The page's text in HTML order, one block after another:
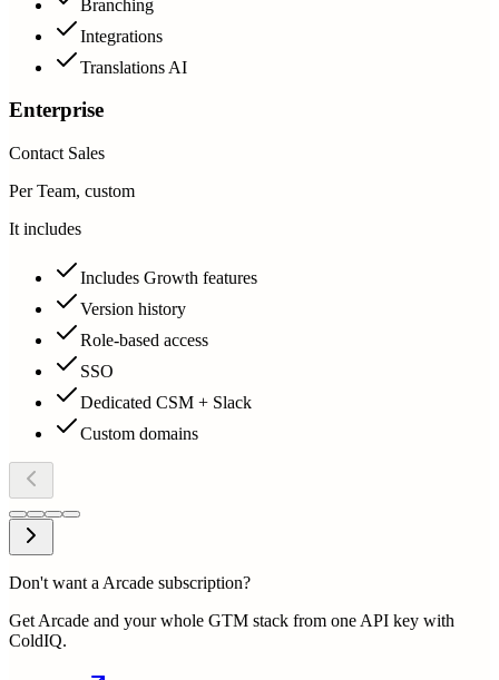
Branching
Integrations
Translations AI
Enterprise
Contact Sales
Per Team, custom
It includes
Includes Growth features
Version history
Role-based access
SSO
Dedicated CSM + Slack
Custom domains
Don't want a Arcade subscription?
Get Arcade and your whole GTM stack from one API key with
ColdIQ.